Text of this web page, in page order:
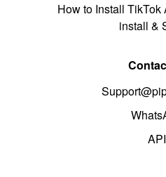
How to Install
install &
API